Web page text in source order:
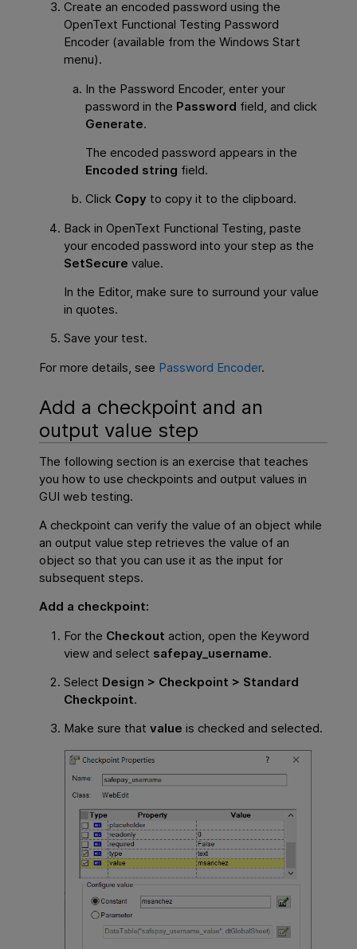
Create an encoded password using the
OpenText Functional Testing Password
Encoder (available from the Windows Start
menu).
In the Password Encoder, enter your
password in the Password field, and click
Generate.
The encoded password appears in the
Encoded string field.
Click Copy to copy it to the clipboard.
Back inOpenText Functional Testing , paste
your encoded password into your step as the
SetSecure value.
In the Editor, make sure to surround your value
in quotes.
Save your test.
For more details, see Password Encoder.
Add a checkpoint and an
output value step
The following section is an exercise that teaches
you how to use checkpoints and output values in
GUI web testing.
A checkpoint can verify the value of an object while
an output value step retrieves the value of an
object so that you can use it as the input for
subsequent steps.
Add a checkpoint:
For the Checkout action, open the Keyword
view and select safepay_username.
Select Design > Checkpoint > Standard
Checkpoint.
Make sure thatvalue is checked and selected.